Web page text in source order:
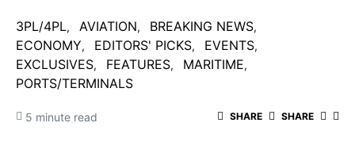
3PL/4PL AVIATION
BREAKING NEWS
ECONOMY
EDITORS' PICKS
EVENTS
EXCLUSIVES
FEATURES
MARITIME
PORTS/TERMINALS
5 minute read SHARE SHARE